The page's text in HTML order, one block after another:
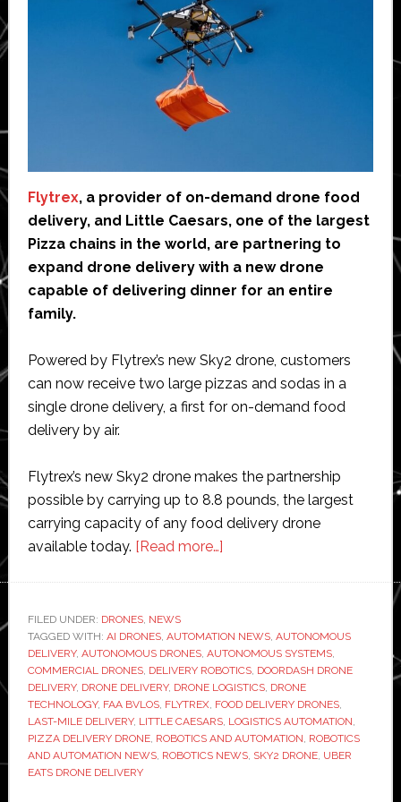
Flytrex, a provider of on-demand drone food
delivery, and Little Caesars, one of the largest
Pizza chains in the world, are partnering to
expand drone delivery with a new drone
capable of delivering dinner for an entire
family.
Powered by Flytrex’s new Sky2 drone, customers
can now receive two large pizzas and sodas in a
single drone delivery, a first for on-demand food
delivery by air.
Flytrex’s new Sky2 drone makes the partnership
possible by carrying up to 8.8 pounds, the largest
carrying capacity of any food delivery drone
available today. [Read more…]about
now
deliver
two
large
Little
Caesars
FILED UNDER: DRONES, NEWS
TAGGED WITH: AI DRONES, AUTOMATION NEWS, AUTONOMOUS
DELIVERY, AUTONOMOUS DRONES, AUTONOMOUS SYSTEMS,
COMMERCIAL DRONES, DELIVERY ROBOTICS, DOORDASH DRONE
DELIVERY, DRONE DELIVERY, DRONE LOGISTICS, DRONE
TECHNOLOGY, FAA BVLOS, FLYTREX, FOOD DELIVERY DRONES,
LAST-MILE DELIVERY, LITTLE CAESARS, LOGISTICS AUTOMATION,
PIZZA DELIVERY DRONE, ROBOTICS AND AUTOMATION, ROBOTICS
AND AUTOMATION NEWS, ROBOTICS NEWS, SKY2 DRONE, UBER
EATS DRONE DELIVERY